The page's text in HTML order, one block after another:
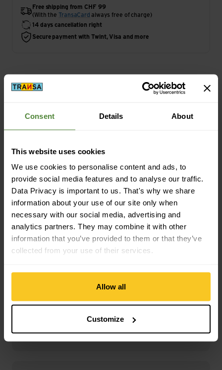
Consent Details About
This website uses cookies
We use cookies to personalise content and ads, to
provide social media features and to analyse our traffic.
Data Privacy is important to us. That's why we share
information about your use of our site only when
necessary with our social media, advertising and
analytics partners. They may combine it with other
information that you’ve provided to them or that they’ve
collected from your use of their services.
Allow all
Customize
Free shipping from CHF 99
(With the
TransaCard always free of charge)
14 days cancellation right
Secure payment with Twint, Visa and more
Highlights
Description
Specification
Free shipping from CHF 99
(With theTransaCardalways free of charge)